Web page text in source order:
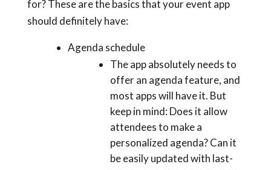
for? These are the basics that your event app
should definitely have:
Agenda schedule
The app absolutely needs to
offer an agenda feature, and
most apps will have it. But
keep in mind: Does it allow
attendees to make a
personalized agenda? Can it
be easily updated with last-